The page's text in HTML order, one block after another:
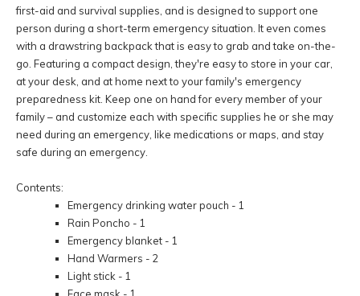
first-aid and survival supplies, and is designed to support one
person during a short-term emergency situation. It even comes
with a drawstring backpack that is easy to grab and take on-the-
go. Featuring a compact design, they're easy to store in your car,
at your desk, and at home next to your family's emergency
preparedness kit. Keep one on hand for every member of your
family – and customize each with specific supplies he or she may
need during an emergency, like medications or maps, and stay
safe during an emergency.
Contents:
Emergency drinking water pouch - 1
Rain Poncho - 1
Emergency blanket - 1
Hand Warmers - 2
Light stick - 1
Face mask - 1